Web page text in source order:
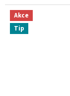
Akce
Tip